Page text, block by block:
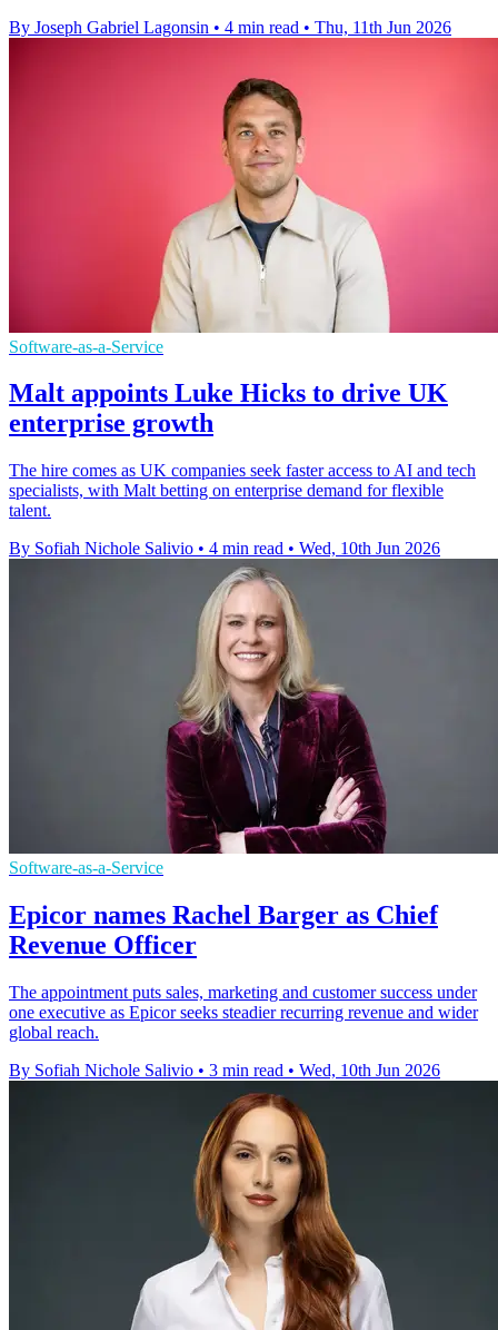
By Joseph Gabriel Lagonsin • 4 min read • Thu, 11th Jun 2026
Software-as-a-Service
Malt appoints Luke Hicks to drive UK
enterprise growth
The hire comes as UK companies seek faster access to AI and tech
specialists, with Malt betting on enterprise demand for flexible
talent.
By Sofiah Nichole Salivio • 4 min read • Wed, 10th Jun 2026
Software-as-a-Service
Epicor names Rachel Barger as Chief
Revenue Officer
The appointment puts sales, marketing and customer success under
one executive as Epicor seeks steadier recurring revenue and wider
global reach.
By Sofiah Nichole Salivio • 3 min read • Wed, 10th Jun 2026